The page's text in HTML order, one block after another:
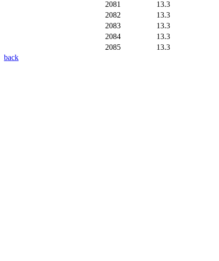
2081
13.3
2082
13.3
2083
13.3
2084
13.3
2085
13.3
back